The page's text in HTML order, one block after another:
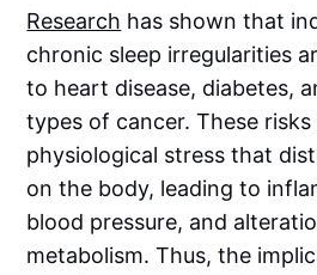
Research has shown that
chronic sleep irregularities
to heart disease, diabetes,
types of cancer. These
physiological stress that
on the body, leading to
blood pressure, and
metabolism. Thus, the